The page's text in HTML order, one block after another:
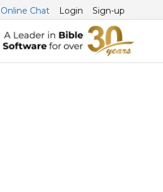
Online Chat Login Sign-up